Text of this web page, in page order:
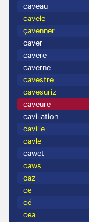
caveau
cavele
çavenner
caver
cavere
caverne
cavestre
cavesuriz
caveure
cavillation
caville
cavle
cawet
caws
caz
ce
cé
cea